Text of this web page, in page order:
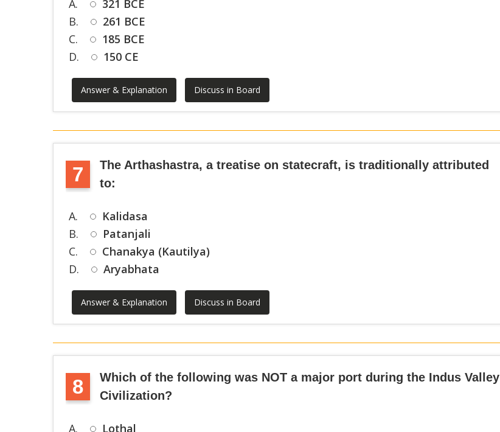
A.
321 BCE
B.
261 BCE
C.
185 BCE
D.
150 CE
Answer & Explanation Discuss in Board
7
The Arthashastra, a treatise on statecraft, is traditionally attributed
to:
A.
Kalidasa
B.
Patanjali
C.
Chanakya (Kautilya)
D.
Aryabhata
Answer & Explanation Discuss in Board
8
Which of the following was NOT a major port during the Indus Valley
Civilization?
A. Lothal